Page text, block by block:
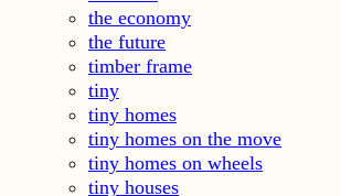
the economy
the future
timber frame
tiny
tiny homes
tiny homes on the move
tiny homes on wheels
tiny houses